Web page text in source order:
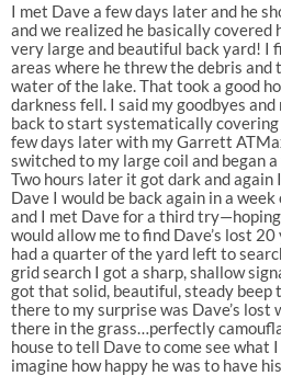
I met Dave a few days later and he
and we realized he basically covered
very large and beautiful back yard! I
areas where he threw the debris and
water of the lake. That took a good
darkness fell. I said my goodbyes
back to start systematically covering
few days later with my Garrett
switched to my large coil and began
Two hours later it got dark and again
Dave I would be back again in a week
and I met Dave for a third
would allow me to find Dave’s lost
had a quarter of the yard left to
grid search I got a sharp, shallow
got that solid, beautiful, steady
there to my surprise was Dave’s
there in the grass…perfectly
house to tell Dave to come see what
imagine how happy he was to have